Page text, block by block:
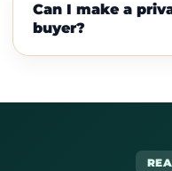
Can I make a
buyer?